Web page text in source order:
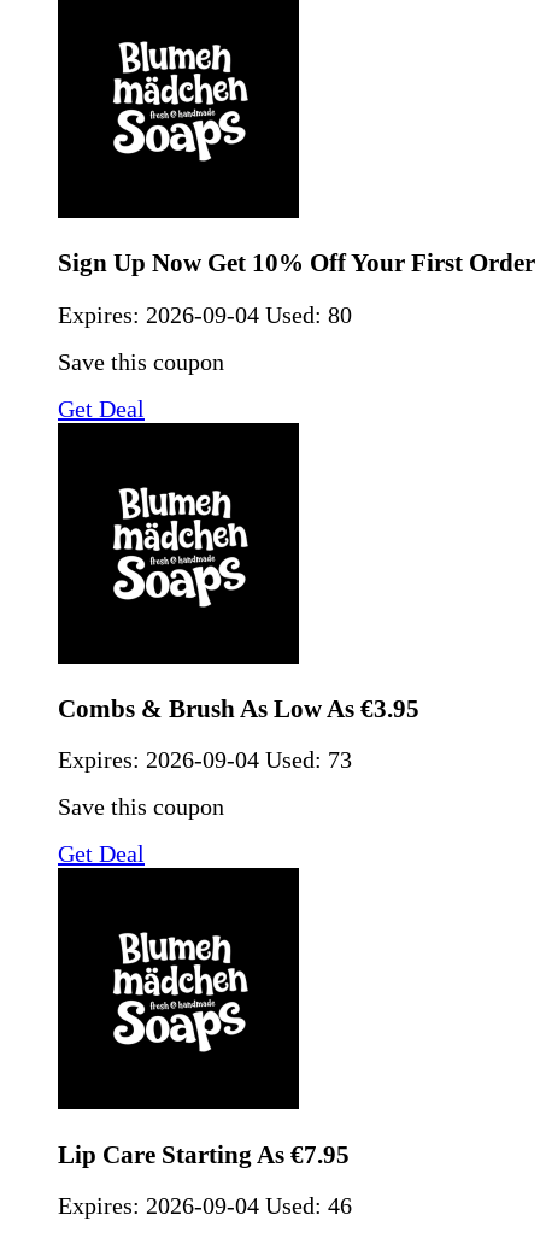
Sign Up Now Get 10% Off Your First Order
Expires: 2026-09-04 Used: 80
Save this coupon
Get Deal
Combs & Brush As Low As €3.95
Expires: 2026-09-04 Used: 73
Save this coupon
Get Deal
Lip Care Starting As €7.95
Expires: 2026-09-04 Used: 46